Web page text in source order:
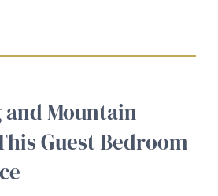
Mountain
Guest Bedroom